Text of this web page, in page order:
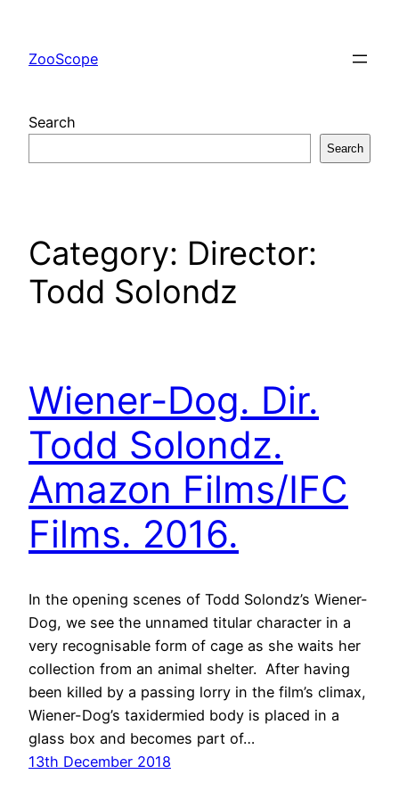
content
ZooScope
Search
Search
Category: Director:
Todd Solondz
Wiener-Dog. Dir.
Todd Solondz.
Amazon Films/IFC
Films. 2016.
In the opening scenes of Todd Solondz’s Wiener-
Dog, we see the unnamed titular character in a
very recognisable form of cage as she waits her
collection from an animal shelter. After having
been killed by a passing lorry in the film’s climax,
Wiener-Dog’s taxidermied body is placed in a
glass box and becomes part of…
13th December 2018